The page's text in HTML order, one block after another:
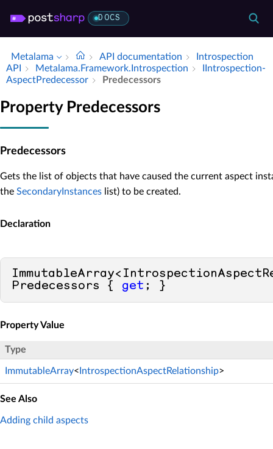
DOCS
Metalama API documentation
Introspection
API
Metalama.​Framework.​Introspection
IIntrospection­
Aspect­Predecessor
Predecessors
Property Predecessors
Predecessors
Gets the list of objects that have caused the current aspect
the SecondaryInstances list) to be created.
Declaration
Predecessors { get ; }
Property Value
Type
ImmutableArray< IntrospectionAspectRelationship>
See Also
Adding child aspects